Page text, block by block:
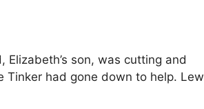
son, was cutting and
Tinker had gone down to help. Lew